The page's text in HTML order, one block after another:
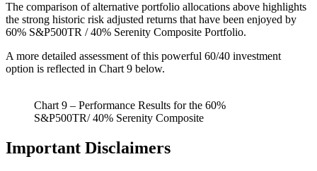
The comparison of alternative portfolio allocations above highlights
the strong historic risk adjusted returns that have been enjoyed by
60% S&P500TR / 40% Serenity Composite Portfolio.
A more detailed assessment of this powerful 60/40 investment
option is reflected in Chart 9 below.
Chart 9 – Performance Results for the 60%
S&P500TR/ 40% Serenity Composite
Important Disclaimers